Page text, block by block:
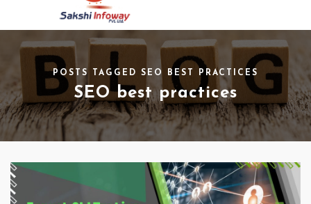
POSTS TAGGED SEO BEST PRACTICES
SEO best practices